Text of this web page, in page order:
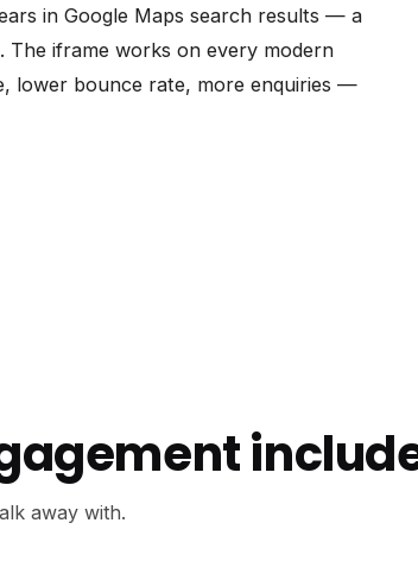
in Google Maps search results — a
The iframe works on every modern
lower bounce rate, more enquiries —
away with.